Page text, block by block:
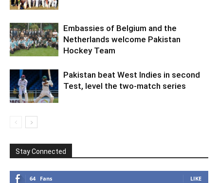
Embassies of Belgium and the
Netherlands welcome Pakistan
Hockey Team
Pakistan beat West Indies in second
Test, level the two-match series
Stay Connected
64 Fans LIKE